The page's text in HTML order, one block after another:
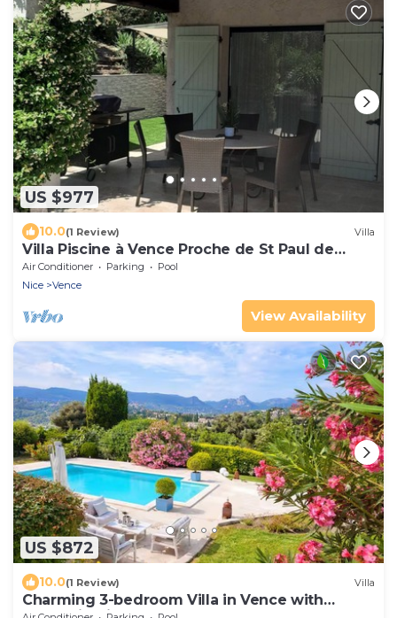
US $977
10.0(1 Review) Villa
Villa Piscine à Vence Proche de St Paul de
Vence
Air Conditioner Parking
Pool
Nice
Vence
View Availability
US $872
10.0(1 Review) Villa
Charming 3-bedroom Villa in Vence with